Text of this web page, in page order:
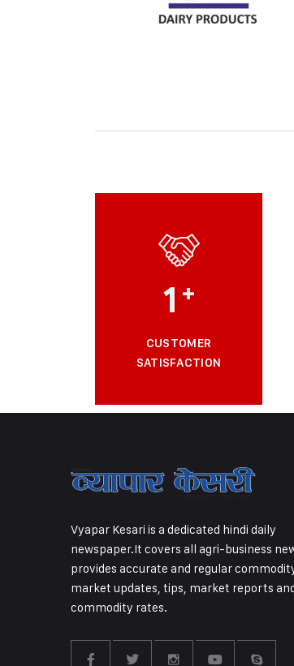
1 +
CUSTOMER
SATISFACTION
Vyapar Kesari is a dedicated hindi daily
newspaper.It covers all agri-business
provides accurate and regular
market updates, tips, market reports
commodity rates.